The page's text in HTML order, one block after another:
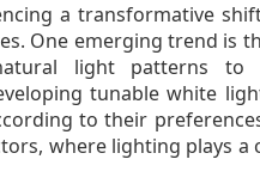
a transformative
One emerging trend is
light patterns to
tunable white
to their
where lighting plays